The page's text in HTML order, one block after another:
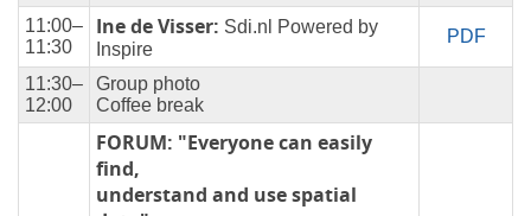
11:00–
11:30
Ine de Visser: Sdi.nl Powered by
Inspire
PDF
11:30–
12:00
Group photo
Coffee break
FORUM: "Everyone can easily
find,
understand and use spatial